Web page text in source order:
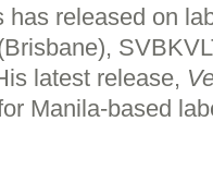
has released on
latest release,
Manila-based